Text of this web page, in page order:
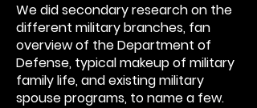
We did secondary research on the
different military branches, fan
overview of the Department of
Defense, typical makeup of military
family life, and existing military
spouse programs, to name a few.